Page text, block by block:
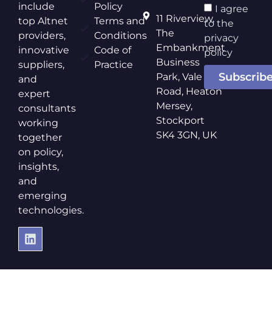
include
top Altnet
providers,
innovative
suppliers,
and
expert
consultants
working
together
on policy,
insights,
and
emerging
technologies.
Policy
Terms and
Conditions
Code of
Practice
11 Riverview,
The
Embankment
Business
Park, Vale
Road, Heaton
Mersey,
Stockport
SK4 3GN, UK
I agree
to the
privacy
policy